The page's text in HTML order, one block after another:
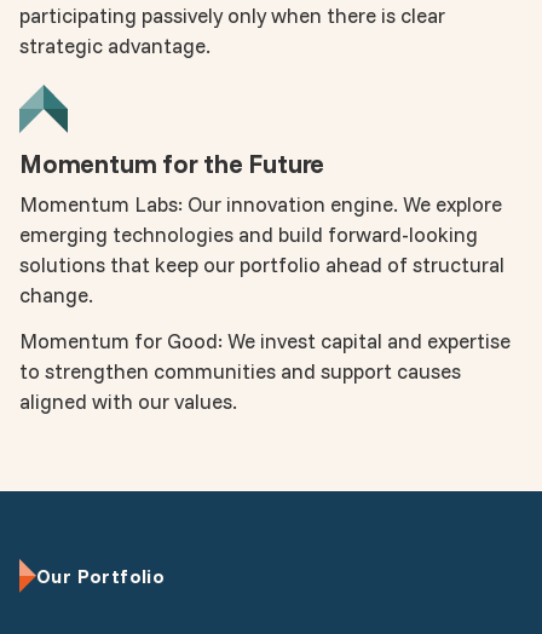
participating passively only when there is clear
strategic advantage.
Momentum for the Future
Momentum Labs: Our innovation engine. We explore
emerging technologies and build forward-looking
solutions that keep our portfolio ahead of structural
change.
Momentum for Good: We invest capital and expertise
to strengthen communities and support causes
aligned with our values.
Our Portfolio